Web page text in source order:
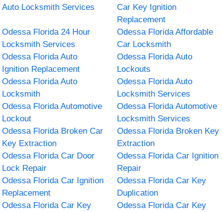
Auto Locksmith Services
Car Key Ignition
Replacement
Odessa Florida 24 Hour
Locksmith Services
Odessa Florida Affordable
Car Locksmith
Odessa Florida Auto
Ignition Replacement
Odessa Florida Auto
Lockouts
Odessa Florida Auto
Locksmith
Odessa Florida Auto
Locksmith Services
Odessa Florida Automotive
Lockout
Odessa Florida Automotive
Locksmith Services
Odessa Florida Broken Car
Key Extraction
Odessa Florida Broken Key
Extraction
Odessa Florida Car Door
Lock Repair
Odessa Florida Car Ignition
Repair
Odessa Florida Car Ignition
Replacement
Odessa Florida Car Key
Duplication
Odessa Florida Car Key
Odessa Florida Car Key